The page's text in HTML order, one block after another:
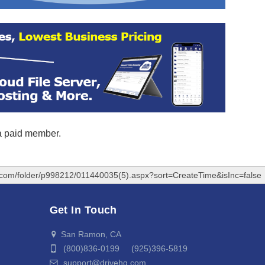
member.
folder/p998212/011440035(5).aspx?sort=CreateTime&isInc=false
Get In Touch
San Ramon, CA
(800)836-0199 (925)396-5819
support@drivehq.com